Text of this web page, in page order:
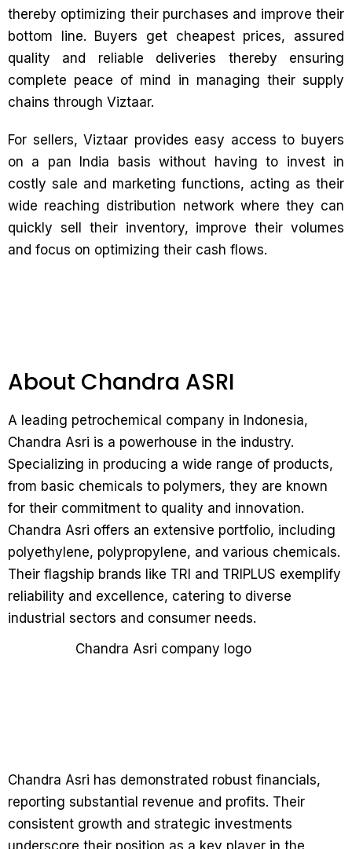
thereby optimizing their purchases and improve their
bottom line. Buyers get cheapest prices, assured
quality and reliable deliveries thereby ensuring
complete peace of mind in managing their supply
chains through Viztaar.
For sellers, Viztaar provides easy access to buyers
on a pan India basis without having to invest in
costly sale and marketing functions, acting as their
wide reaching distribution network where they can
quickly sell their inventory, improve their volumes
and focus on optimizing their cash flows.
About Chandra ASRI
A leading petrochemical company in Indonesia,
Chandra Asri is a powerhouse in the industry.
Specializing in producing a wide range of products,
from basic chemicals to polymers, they are known
for their commitment to quality and innovation.
Chandra Asri offers an extensive portfolio, including
polyethylene, polypropylene, and various chemicals.
Their flagship brands like TRI and TRIPLUS exemplify
reliability and excellence, catering to diverse
industrial sectors and consumer needs.
Chandra Asri has demonstrated robust financials,
reporting substantial revenue and profits. Their
consistent growth and strategic investments